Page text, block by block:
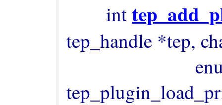
        int
tep_handle *tep,